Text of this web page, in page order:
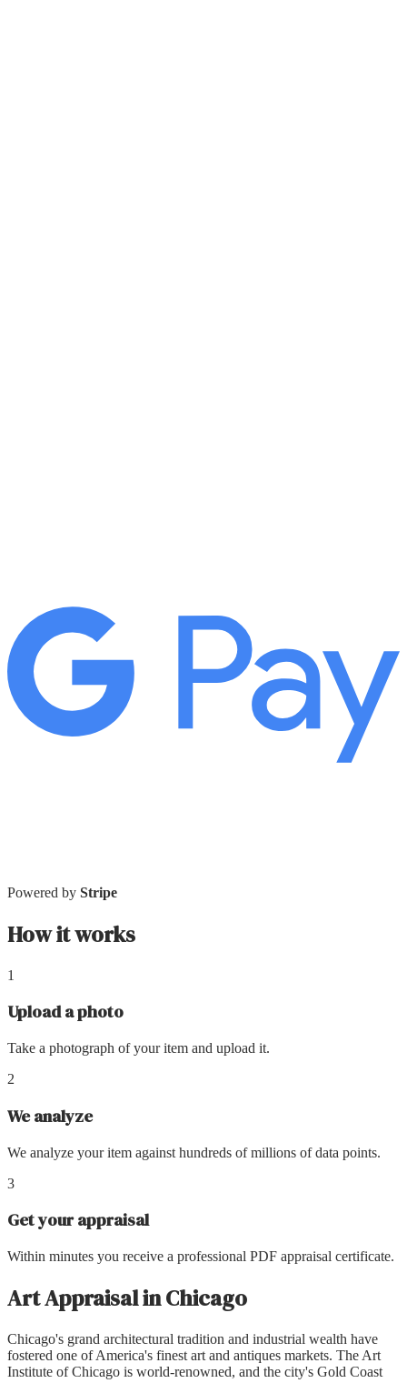
Powered by Stripe
How it works
1
Upload a photo
Take a photograph of your item and upload it.
2
We analyze
We analyze your item against hundreds of millions of data points.
3
Get your appraisal
Within minutes you receive a professional PDF appraisal certificate.
Art AppraisalinChicago
Chicago's grand architectural tradition and industrial wealth have
fostered one of America's finest art and antiques markets. The Art
Institute of Chicago is world-renowned, and the city's Gold Coast